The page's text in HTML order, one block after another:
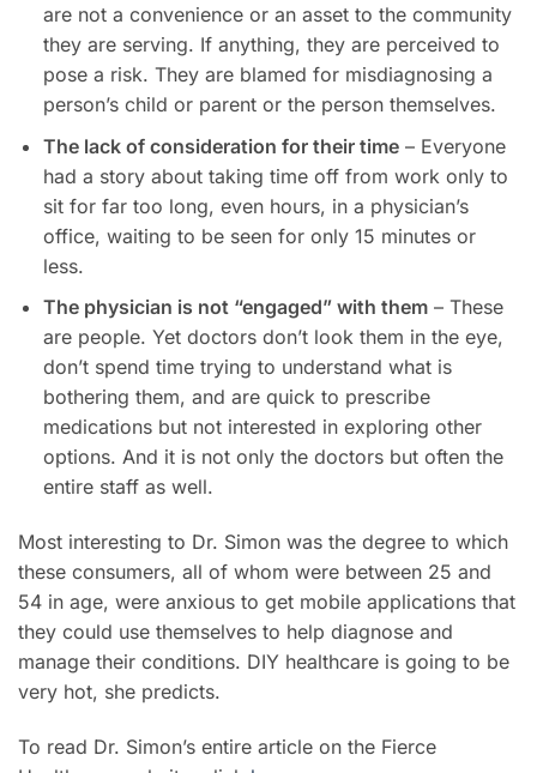
are not a convenience or an asset to the community
they are serving. If anything, they are perceived to
pose a risk. They are blamed for misdiagnosing a
person’s child or parent or the person themselves.
The lack of consideration for their time– Everyone
had a story about taking time off from work only to
sit for far too long, even hours, in a physician’s
office, waiting to be seen for only 15 minutes or
less.
The physician is not “engaged” with them– These
are people. Yet doctors don’t look them in the eye,
don’t spend time trying to understand what is
bothering them, and are quick to prescribe
medications but not interested in exploring other
options. And it is not only the doctors but often the
entire staff as well.
Most interesting to Dr. Simon was the degree to which
these consumers, all of whom were between 25 and
54 in age, were anxious to get mobile applications that
they could use themselves to help diagnose and
manage their conditions. DIY healthcare is going to be
very hot, she predicts.
To read Dr. Simon’s entire article on the Fierce